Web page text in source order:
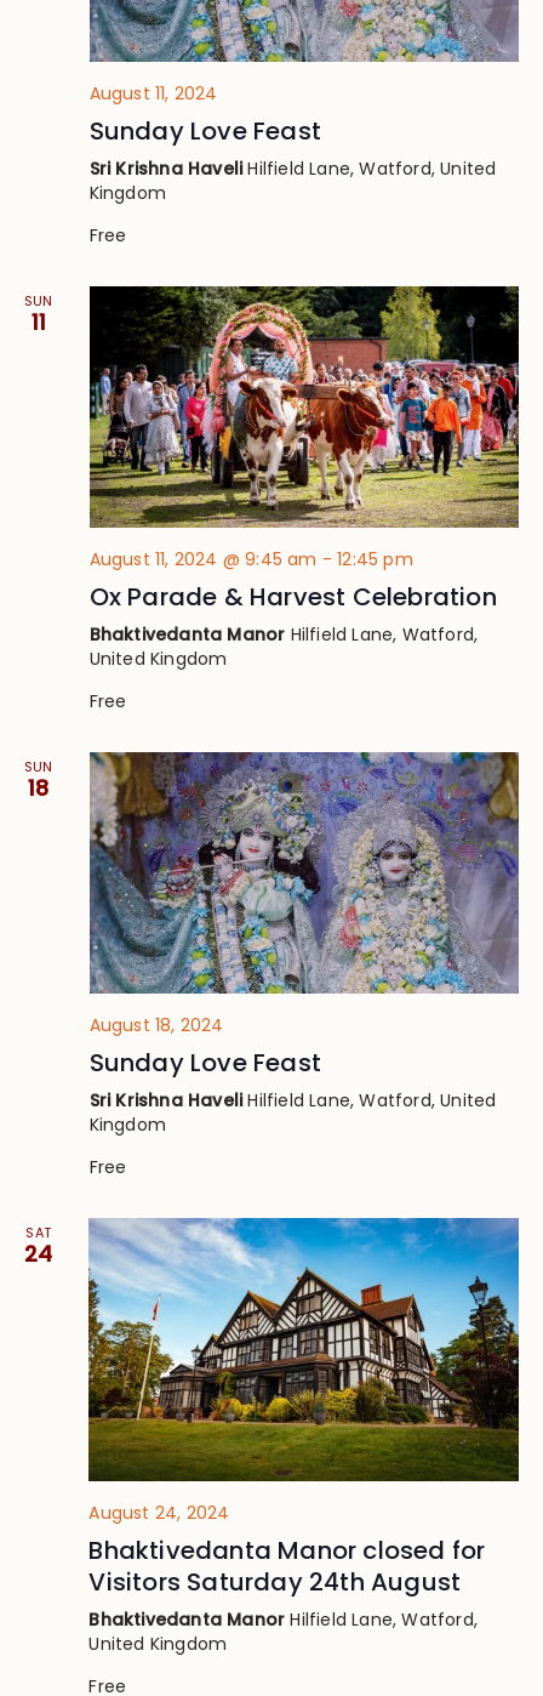
August 11, 2024
Sunday Love Feast
Sri Krishna HaveliHilfield Lane, Watford, United
Kingdom
Free
SUN
11
August 11, 2024 @ 9:45 am -12:45 pm
Ox Parade & Harvest Celebration
Bhaktivedanta Manor Hilfield Lane, Watford,
United Kingdom
Free
SUN
18
August 18, 2024
Sunday Love Feast
Sri Krishna HaveliHilfield Lane, Watford, United
Kingdom
Free
SAT
24
August 24, 2024
Bhaktivedanta Manor closed for
Visitors Saturday 24th August
Bhaktivedanta ManorHilfield Lane, Watford,
United Kingdom
Free